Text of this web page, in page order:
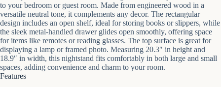
to your bedroom or guest room. Made from engineered wood in a
versatile neutral tone, it complements any decor. The rectangular
design includes an open shelf, ideal for storing books or slippers, while
the sleek metal-handled drawer glides open smoothly, offering space
for items like remotes or reading glasses. The top surface is great for
displaying a lamp or framed photo. Measuring 20.3″ in height and
18.9″ in width, this nightstand fits comfortably in both large and small
spaces, adding convenience and charm to your room.
Features